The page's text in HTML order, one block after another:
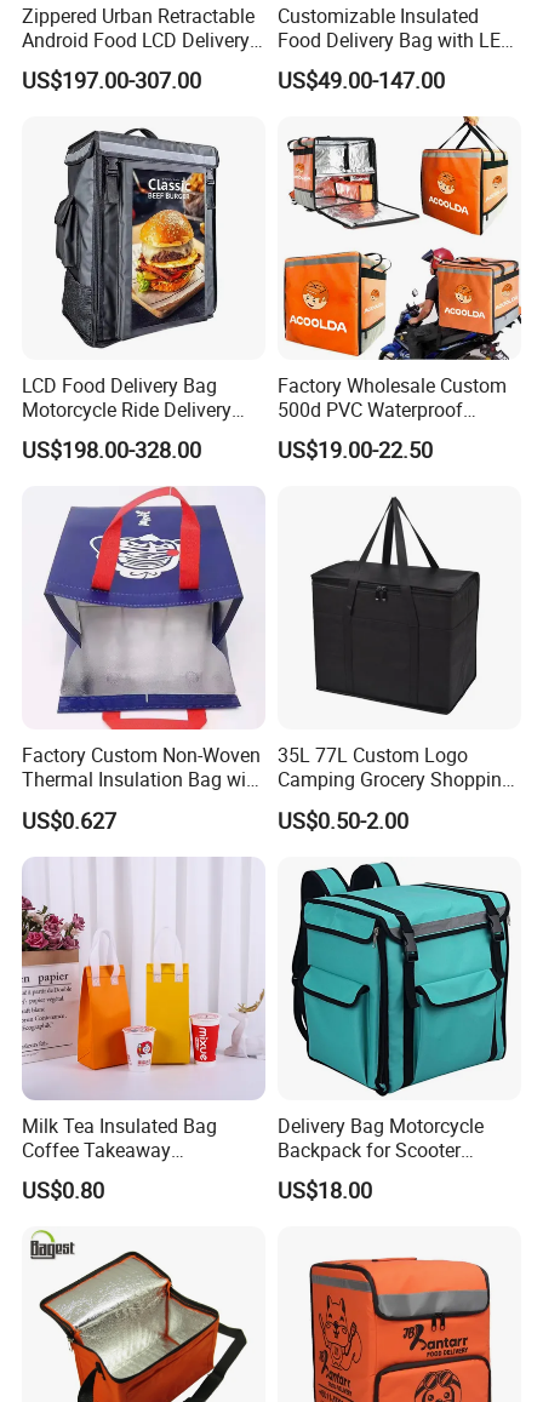
Zippered Urban Retractable
Android Food LCD Delivery
Bag for Delivery
US$197.00-307.00
Customizable Insulated
Food Delivery Bag with LED
Features
US$49.00-147.00
LCD Food Delivery Bag
Motorcycle Ride Delivery
Bag
US$198.00-328.00
Factory Wholesale Custom
500d PVC Waterproof
Insulated Heated Hot
Motorcycle Food Delivery
Reusable Thermal Cooler
Delivery Bag
US$19.00-22.50
Factory Custom Non-Woven
Thermal Insulation Bag with
Zipper Supply
US$0.627
35L 77L Custom Logo
Camping Grocery Shopping
Food Storage Insulation
Non Woven Takeout Bag,
Delivery Cooler Bag
US$0.50-2.00
Milk Tea Insulated Bag
Coffee Takeaway
Packaging Non-Woven
Aluminum Foil Cold and
Single Cup Double Cup
Custom Logo Factory
US$0.80
Delivery Bag Motorcycle
Backpack for Scooter
Insulated Bag Food Delivery
Hot Bags
US$18.00